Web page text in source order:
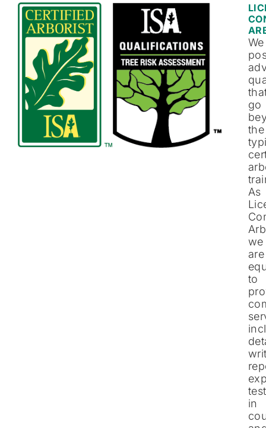
We
go
the
As
we
are
to
in